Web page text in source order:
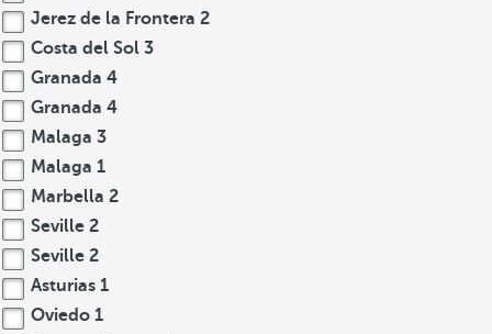
Jerez de la Frontera 2
Costa del Sol 3
Granada 4
Granada 4
Malaga 3
Malaga 1
Marbella 2
Seville 2
Seville 2
Asturias 1
Oviedo 1